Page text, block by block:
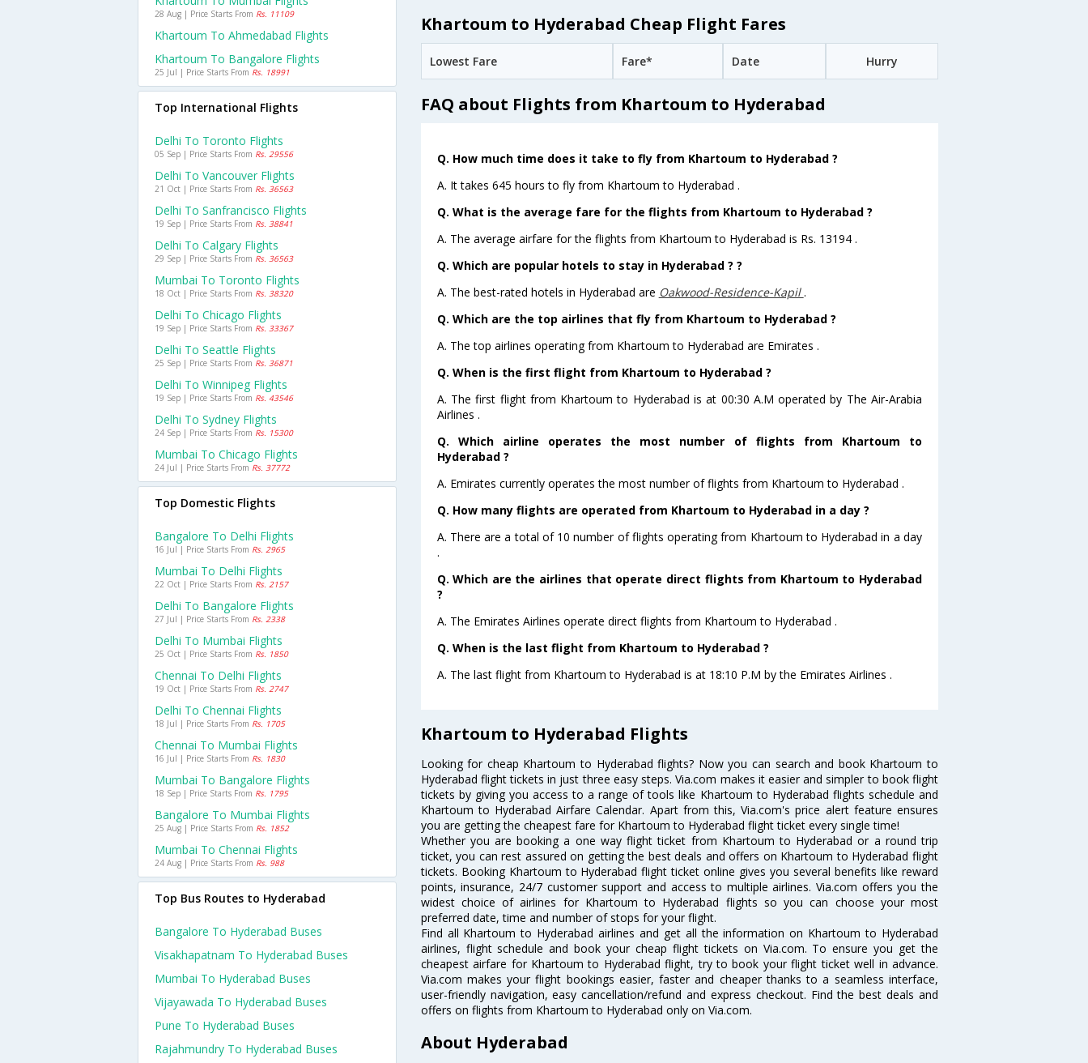
Khartoum to Hyderabad Cheap Flight Fares
Lowest Fare Fare* Date Hurry
FAQ about Flights from Khartoum to Hyderabad
Q. How much time does it take to fly from Khartoum to Hyderabad ?
A. It takes 645 hours to fly from Khartoum to Hyderabad .
Q. What is the average fare for the flights from Khartoum to Hyderabad ?
A. The average airfare for the flights from Khartoum to Hyderabad is Rs. 13194 .
Q. Which are popular hotels to stay in Hyderabad ? ?
A. The best-rated hotels in Hyderabad are Oakwood-Residence-Kapil .
Q. Which are the top airlines that fly from Khartoum to Hyderabad ?
A. The top airlines operating from Khartoum to Hyderabad are Emirates .
Q. When is the first flight from Khartoum to Hyderabad ?
A. The first flight from Khartoum to Hyderabad is at 00:30 A.M operated by The Air-Arabia
Airlines .
Q. Which airline operates the most number of flights from Khartoum to
Hyderabad ?
A. Emirates currently operates the most number of flights from Khartoum to Hyderabad .
Q. How many flights are operated from Khartoum to Hyderabad in a day ?
A. There are a total of 10 number of flights operating from Khartoum to Hyderabad in a day
.
Q. Which are the airlines that operate direct flights from Khartoum to Hyderabad
?
A. The Emirates Airlines operate direct flights from Khartoum to Hyderabad .
Q. When is the last flight from Khartoum to Hyderabad ?
A. The last flight from Khartoum to Hyderabad is at 18:10 P.M by the Emirates Airlines .
Khartoum to Hyderabad Flights
Looking for cheap Khartoum to Hyderabad flights? Now you can search and book Khartoum to
Hyderabad flight tickets in just three easy steps. Via.com makes it easier and simpler to book flight
tickets by giving you access to a range of tools like Khartoum to Hyderabad flights schedule and
Khartoum to Hyderabad Airfare Calendar. Apart from this, Via.com's price alert feature ensures
you are getting the cheapest fare for Khartoum to Hyderabad flight ticket every single time!
Whether you are booking a one way flight ticket from Khartoum to Hyderabad or a round trip
ticket, you can rest assured on getting the best deals and offers on Khartoum to Hyderabad flight
tickets. Booking Khartoum to Hyderabad flight ticket online gives you several benefits like reward
points, insurance, 24/7 customer support and access to multiple airlines. Via.com offers you the
widest choice of airlines for Khartoum to Hyderabad flights so you can choose your most
preferred date, time and number of stops for your flight.
Find all Khartoum to Hyderabad airlines and get all the information on Khartoum to Hyderabad
airlines, flight schedule and book your cheap flight tickets on Via.com. To ensure you get the
cheapest airfare for Khartoum to Hyderabad flight, try to book your flight ticket well in advance.
Via.com makes your flight bookings easier, faster and cheaper thanks to a seamless interface,
user-friendly navigation, easy cancellation/refund and express checkout. Find the best deals and
offers on flights from Khartoum to Hyderabad only on Via.com.
About Hyderabad
28 Aug | Price Starts From Rs. 11109
Khartoum To Ahmedabad Flights
Khartoum To Bangalore Flights
25 Jul | Price Starts From Rs. 18991
Top International Flights
Delhi To Toronto Flights
05 Sep | Price Starts From Rs. 29556
Delhi To Vancouver Flights
21 Oct | Price Starts From Rs. 36563
Delhi To Sanfrancisco Flights
19 Sep | Price Starts From Rs. 38841
Delhi To Calgary Flights
29 Sep | Price Starts From Rs. 36563
Mumbai To Toronto Flights
18 Oct | Price Starts From Rs. 38320
Delhi To Chicago Flights
19 Sep | Price Starts From Rs. 33367
Delhi To Seattle Flights
25 Sep | Price Starts From Rs. 36871
Delhi To Winnipeg Flights
19 Sep | Price Starts From Rs. 43546
Delhi To Sydney Flights
24 Sep | Price Starts From Rs. 15300
Mumbai To Chicago Flights
24 Jul | Price Starts From Rs. 37772
Top Domestic Flights
Bangalore To Delhi Flights
16 Jul | Price Starts From Rs. 2965
Mumbai To Delhi Flights
22 Oct | Price Starts From Rs. 2157
Delhi To Bangalore Flights
27 Jul | Price Starts From Rs. 2338
Delhi To Mumbai Flights
25 Oct | Price Starts From Rs. 1850
Chennai To Delhi Flights
19 Oct | Price Starts From Rs. 2747
Delhi To Chennai Flights
18 Jul | Price Starts From Rs. 1705
Chennai To Mumbai Flights
16 Jul | Price Starts From Rs. 1830
Mumbai To Bangalore Flights
18 Sep | Price Starts From Rs. 1795
Bangalore To Mumbai Flights
25 Aug | Price Starts From Rs. 1852
Mumbai To Chennai Flights
24 Aug | Price Starts From Rs. 988
Top Bus Routes to Hyderabad
Bangalore To Hyderabad Buses
Visakhapatnam To Hyderabad Buses
Mumbai To Hyderabad Buses
Vijayawada To Hyderabad Buses
Pune To Hyderabad Buses
Rajahmundry To Hyderabad Buses